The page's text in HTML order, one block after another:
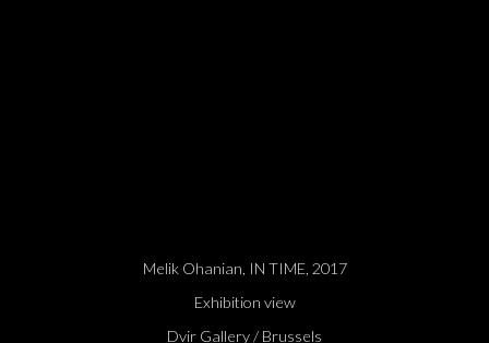
Melik Ohanian, IN TIME, 2017
Exhibition view
Dvir Gallery / Brussels